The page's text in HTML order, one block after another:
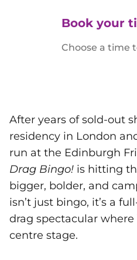
Book your
Choose a time
After years of sold-out
residency in London
run at the Edinburgh
Drag Bingo! is hitting
bigger, bolder, and
isn’t just bingo, it’s a
drag spectacular where
centre stage.